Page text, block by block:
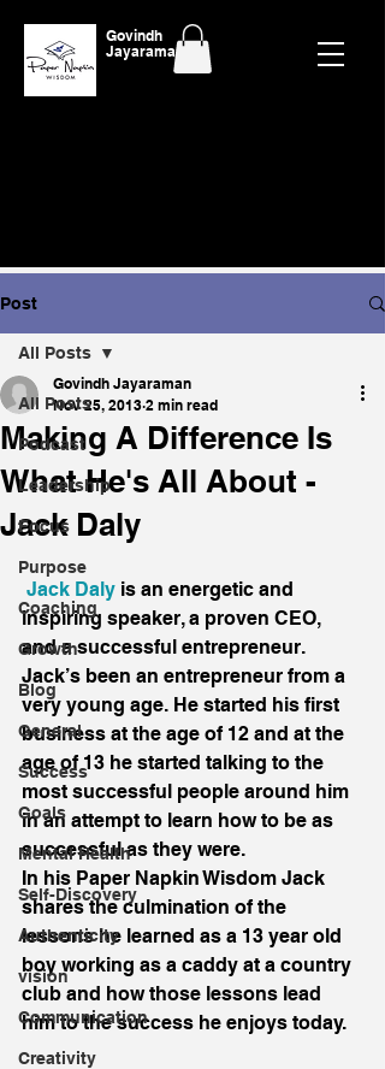
Govindh
Jayaraman
Post
All Posts
Podcast
Leadership
Focus
Purpose
Coaching
Growth
Blog
General
Success
Goals
Mental Health
Self-Discovery
Authenticity
vision
Communication
Creativity
All Posts
Making A Difference Is
What He's All About -
Jack Daly
Govindh Jayaraman
Nov 25, 2013 2 min read
Jack Daly is an energetic and
inspiring speaker, a proven CEO,
and a successful entrepreneur.
Jack’s been an entrepreneur from a
very young age. He started his first
business at the age of 12 and at the
age of 13 he started talking to the
most successful people around him
in an attempt to learn how to be as
successful as they were.
In his Paper Napkin Wisdom Jack
shares the culmination of the
lessons he learned as a 13 year old
boy working as a caddy at a country
club and how those lessons lead
him to the success he enjoys today.